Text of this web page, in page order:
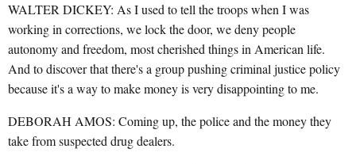
WALTER DICKEY: As I used to tell the troops when I was
working in corrections, we lock the door, we deny people
autonomy and freedom, most cherished things in American life.
And to discover that there's a group pushing criminal justice policy
because it's a way to make money is very disappointing to me.
DEBORAH AMOS: Coming up, the police and the money they
take from suspected drug dealers.